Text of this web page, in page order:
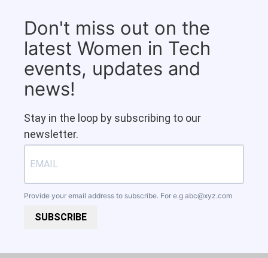
Don't miss out on the
latest Women in Tech
events, updates and
news!
Stay in the loop by subscribing to our
newsletter.
Provide your email address to subscribe. For e.g abc@xyz.com
SUBSCRIBE